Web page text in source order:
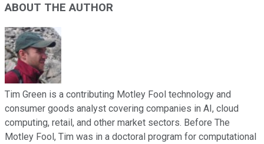
ABOUT THE AUTHOR
Tim Green is a contributing Motley Fool technology and
consumer goods analyst covering companies in AI, cloud
computing, retail, and other market sectors. Before The
Motley Fool, Tim was in a doctoral program for computational